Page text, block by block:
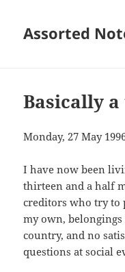
Assorted
Basically
Monday, 27 May
I have now been
thirteen and a half
creditors who try to
my own,
country, and no
questions at social